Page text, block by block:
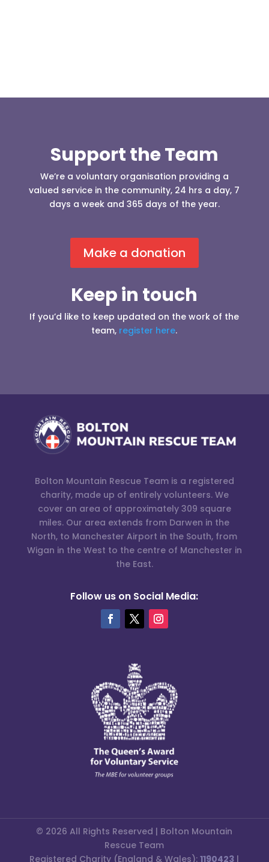
Support the Team
We’re a voluntary organisation providing a
valued service in the community, 24 hrs a day, 7
days a week and 365 days of the year.
Make a donation
Keep in touch
If you’d like to keep updated on the work of the
team, register here.
Bolton Mountain Rescue Team is a registered
charity, made up of entirely volunteers. We
cover an area of approximately 309 square
miles. Our area extends from Darwen in the
North, to Manchester Airport in the South, from
Wigan in the West to the centre of Manchester in
the East.
Follow us on Social Media:
© 2026 All Rights Reserved | Bolton Mountain
Rescue Team
Registered Charity (England & Wales):1190423 |